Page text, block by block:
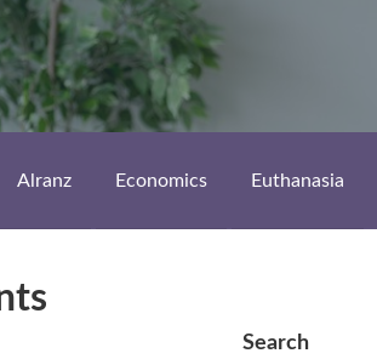
Alranz Economics Euthanasia
Search